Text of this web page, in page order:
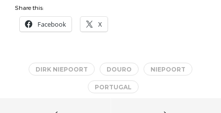
Share this:
Facebook X
DIRK NIEPOORT DOURO NIEPOORT
PORTUGAL